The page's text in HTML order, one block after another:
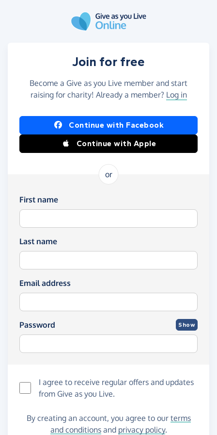
Join for free
Become a Give as you Live member and start
raising for charity! Already a member? Log in
Continue with Facebook
Continue with Apple
or
First name
Last name
Email address
Password Show
I agree to receive regular offers and updates
from Give as you Live.
By creating an account, you agree to our terms
and conditionsand privacy policy.